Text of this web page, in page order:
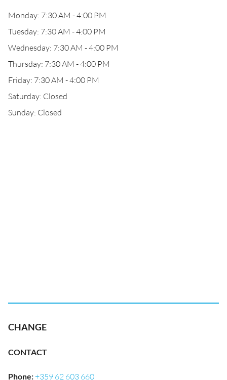
Monday: 7:30 AM - 4:00 PM
Tuesday: 7:30 AM - 4:00 PM
Wednesday: 7:30 AM - 4:00 PM
Thursday: 7:30 AM - 4:00 PM
Friday: 7:30 AM - 4:00 PM
Saturday: Closed
Sunday: Closed
CHANGE
CONTACT
Phone:+359 62 603 660